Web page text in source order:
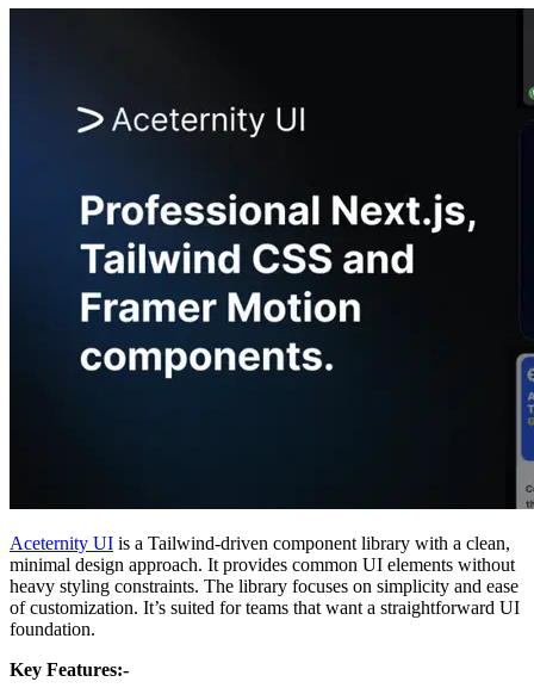
Aceternity UI is a Tailwind-driven component library with a clean,
minimal design approach. It provides common UI elements without
heavy styling constraints. The library focuses on simplicity and ease
of customization. It’s suited for teams that want a straightforward UI
foundation.
Key Features:-